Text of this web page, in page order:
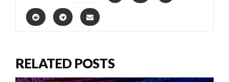
RELATED POSTS